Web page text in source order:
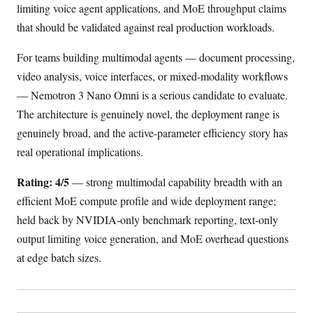
limiting voice agent applications, and MoE throughput claims
that should be validated against real production workloads.
For teams building multimodal agents — document processing,
video analysis, voice interfaces, or mixed-modality workflows
— Nemotron 3 Nano Omni is a serious candidate to evaluate.
The architecture is genuinely novel, the deployment range is
genuinely broad, and the active-parameter efficiency story has
real operational implications.
Rating: 4/5— strong multimodal capability breadth with an
efficient MoE compute profile and wide deployment range;
held back by NVIDIA-only benchmark reporting, text-only
output limiting voice generation, and MoE overhead questions
at edge batch sizes.